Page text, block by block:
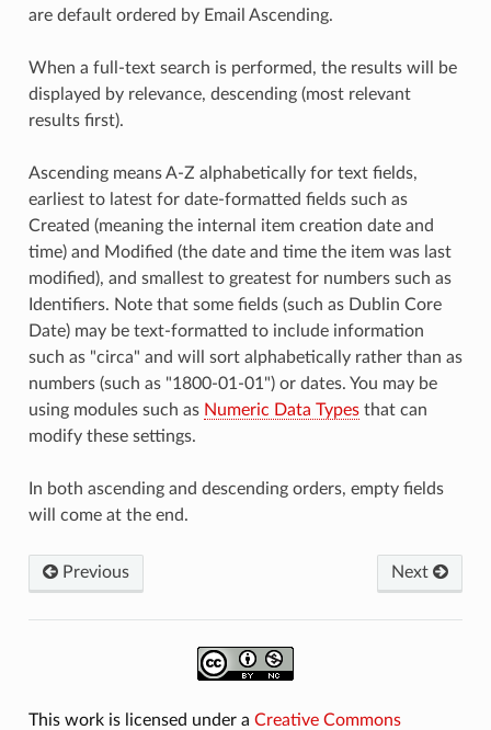
are default ordered by Email Ascending.
When a full-text search is performed, the results will be
displayed by relevance, descending (most relevant
results first).
Ascending means A-Z alphabetically for text fields,
earliest to latest for date-formatted fields such as
Created (meaning the internal item creation date and
time) and Modified (the date and time the item was last
modified), and smallest to greatest for numbers such as
Identifiers. Note that some fields (such as Dublin Core
Date) may be text-formatted to include information
such as "circa" and will sort alphabetically rather than as
numbers (such as "1800-01-01") or dates. You may be
using modules such as Numeric Data Typesthat can
modify these settings.
In both ascending and descending orders, empty fields
will come at the end.
Next
Previous
This work is licensed under a Creative Commons